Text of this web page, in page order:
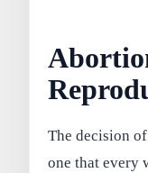
The decision
one that every